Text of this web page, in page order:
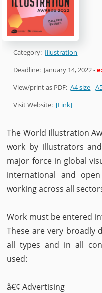
Category: Illustration
Deadline: January 14, 2022-
View/print as PDF:A4 size-
Visit Website: [Link]
The World Illustration
work by illustrators
major force in global
international and
working across all
Work must be entered
These are very broadly
all types and in all
used:
â€¢ Advertising